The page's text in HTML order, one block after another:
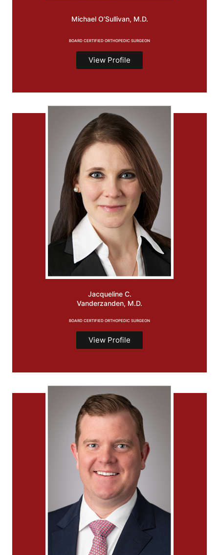
Michael O’Sullivan, M.D.
BOARD CERTIFIED ORTHOPEDIC SURGEON
View Profile
Jacqueline C.
Vanderzanden, M.D.
BOARD CERTIFIED ORTHOPEDIC SURGEON
View Profile